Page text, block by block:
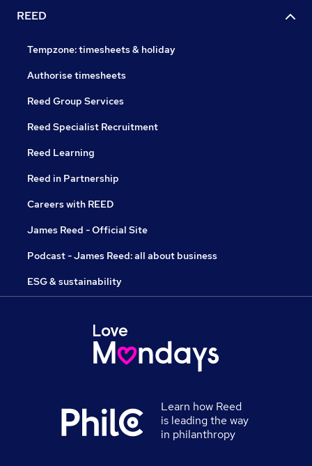
REED
Tempzone: timesheets & holiday
Authorise timesheets
Reed Group Services
Reed Specialist Recruitment
Reed Learning
Reed in Partnership
Careers with REED
James Reed - Official Site
Podcast - James Reed: all about business
ESG & sustainability
Learn how Reed
is leading the way
in philanthropy